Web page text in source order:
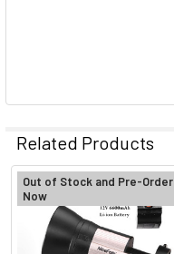
Related Products
Related
Products
Out of Stock and Pre-Order
Now